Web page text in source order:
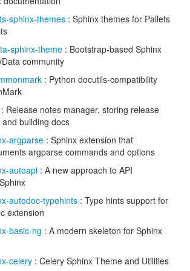
sphinx-themes : Sphinx themes for Pallets
sphinx-theme : Bootstrap-based Sphinx
community
: Python docutils-compatibility
: Release notes manager, storing release
building docs
argparse : Sphinx extension that
argparse commands and options
autoapi : A new approach to API
autodoc-typehints : Type hints support for
extension
basic-ng : A modern skeleton for Sphinx
celery : Celery Sphinx Theme and Utilities